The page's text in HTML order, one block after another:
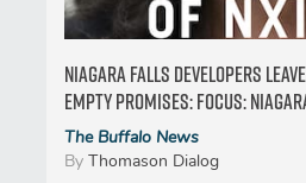
Niagara Falls developers
empty promises: FOCUS:
The Buffalo News
By Thomason Dialog